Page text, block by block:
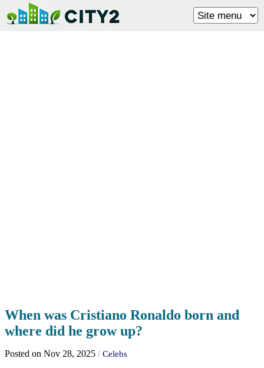
When was Cristiano Ronaldo born and
where did he grow up?
Posted on Nov 28, 2025 / Celebs